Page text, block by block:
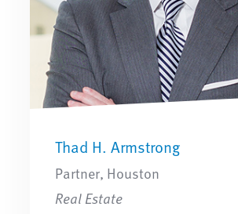
Thad H. Armstrong
Partner, Houston
Real Estate